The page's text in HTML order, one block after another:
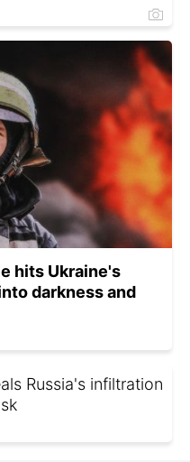
hits Ukraine's
darkness and
Russia's infiltration